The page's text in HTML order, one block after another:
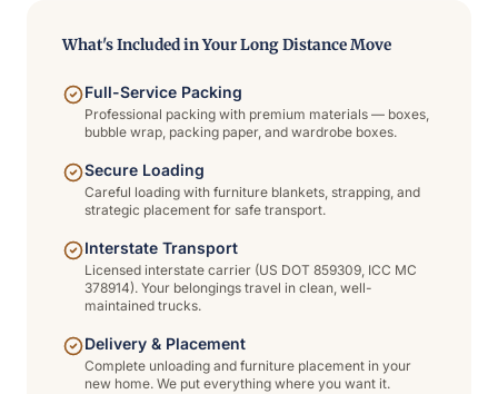
What's Included in Your Long Distance Move
Full-Service Packing
Professional packing with premium materials — boxes,
bubble wrap, packing paper, and wardrobe boxes.
Secure Loading
Careful loading with furniture blankets, strapping, and
strategic placement for safe transport.
Interstate Transport
Licensed interstate carrier (US DOT 859309, ICC MC
378914). Your belongings travel in clean, well-
maintained trucks.
Delivery & Placement
Complete unloading and furniture placement in your
new home. We put everything where you want it.